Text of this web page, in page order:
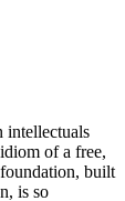
intellectuals
of a free,
built
is so